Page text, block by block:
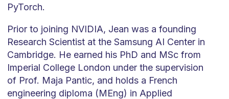
PyTorch.
Prior to joining NVIDIA, Jean was a founding
Research Scientist at the Samsung AI Center in
Cambridge. He earned his PhD and MSc from
Imperial College London under the supervision
of Prof. Maja Pantic, and holds a French
engineering diploma (MEng) in Applied